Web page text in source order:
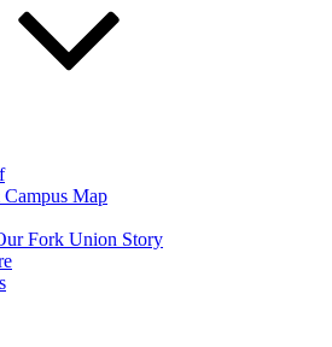
Map
Fork Union Story